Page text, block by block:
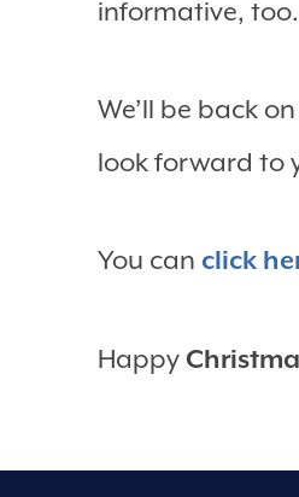
informative, too.
We’ll be back
look forward to
You can click
Happy